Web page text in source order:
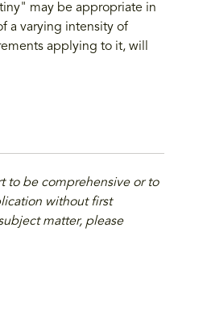
may be appropriate in
a varying intensity of
applying to it, will
to be comprehensive or to
without first
matter, please